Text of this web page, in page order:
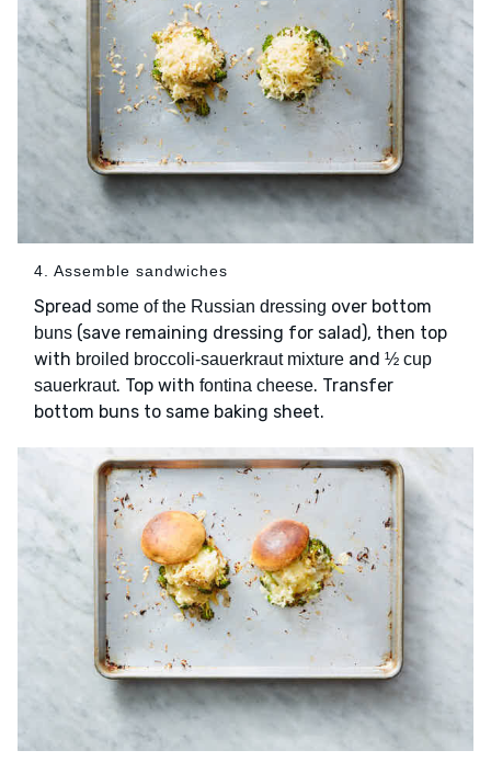
4. Assemble sandwiches
Spread some of the Russian dressing over bottom
buns (save remaining dressing for salad), then top
with broiled broccoli-sauerkraut mixture and ½ cup
sauerkraut. Top with fontina cheese. Transfer
bottom buns to same baking sheet.